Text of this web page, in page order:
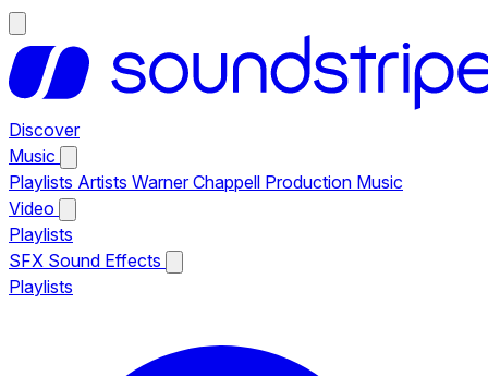
Discover
Music
Playlists Artists Warner Chappell Production Music
Video
Playlists
SFX Sound Effects
Playlists